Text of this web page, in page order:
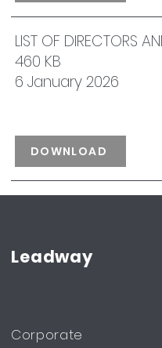
LIST OF DIRECTORS
460 KB
6 January 2026
DOWNLOAD
Leadway
Corporate